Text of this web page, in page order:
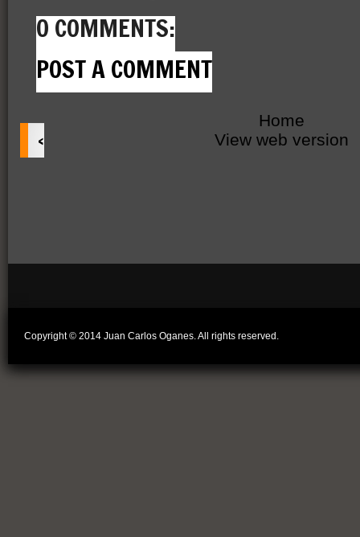
0 COMMENTS:
POST A COMMENT
‹
Home
View web version
Copyright © 2014 Juan Carlos Oganes. All rights reserved.